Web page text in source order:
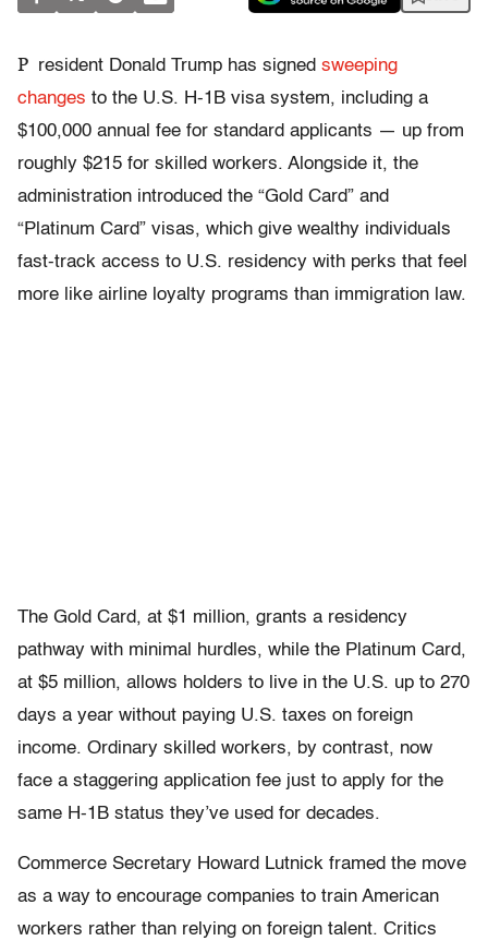
P resident Donald Trump has signed sweeping
changes to the U.S. H-1B visa system, including a
$100,000 annual fee for standard applicants — up from
roughly $215 for skilled workers. Alongside it, the
administration introduced the “Gold Card” and
“Platinum Card” visas, which give wealthy individuals
fast-track access to U.S. residency with perks that feel
more like airline loyalty programs than immigration law.
The Gold Card, at $1 million, grants a residency
pathway with minimal hurdles, while the Platinum Card,
at $5 million, allows holders to live in the U.S. up to 270
days a year without paying U.S. taxes on foreign
income. Ordinary skilled workers, by contrast, now
face a staggering application fee just to apply for the
same H-1B status they’ve used for decades.
Commerce Secretary Howard Lutnick framed the move
as a way to encourage companies to train American
workers rather than relying on foreign talent. Critics